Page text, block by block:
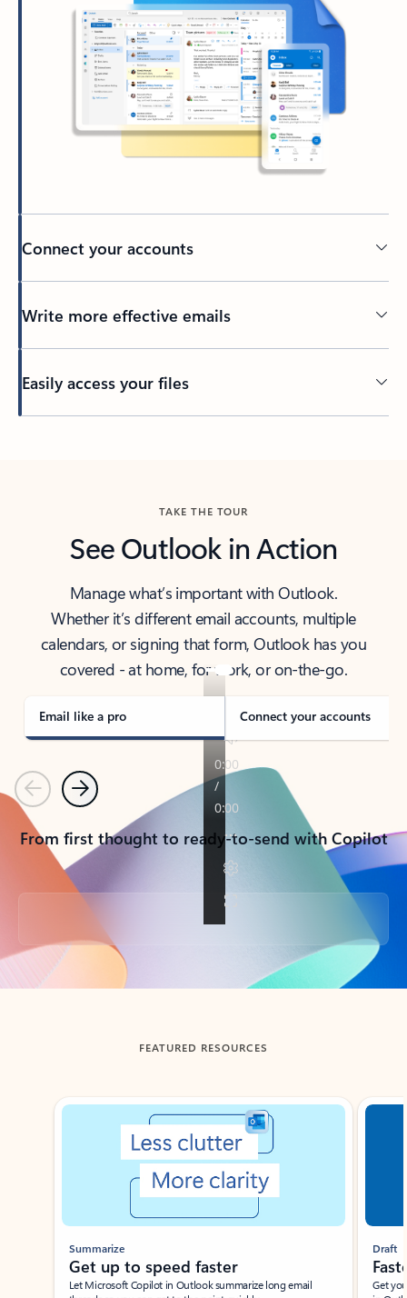
Connect your accounts
Write more effective emails
Easily access your files
TAKE THE TOUR
See Outlook in Action
Manage what’s important with Outlook.
Whether it’s different email accounts, multiple
calendars, or signing that form, Outlook has you
covered - at home, for work, or on-the-go.
Email like a pro Connect your accounts
PreviousNext
From first thought to ready-to-send with Copilot
Back to tabs
FEATURED RESOURCES
Showing slide 1 of 3
Summarize
Get up to speed faster ​
Let Microsoft Copilot in Outlook summarize long email
Draft
Get